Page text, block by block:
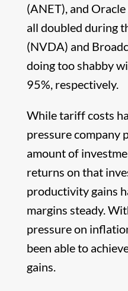
(ANET), and
all doubled during
(NVDA) and
doing too shabby
95%, respectively.
While tariff costs
pressure company
amount of
returns on that
productivity gains
margins steady.
pressure on
been able to
gains.